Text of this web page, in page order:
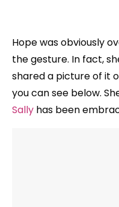
Hope was obviously
the gesture. In fact,
shared a picture of it
you can see below.
Sally has been